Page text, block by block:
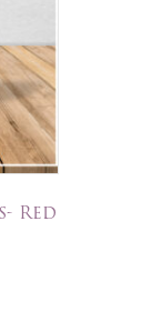
Red